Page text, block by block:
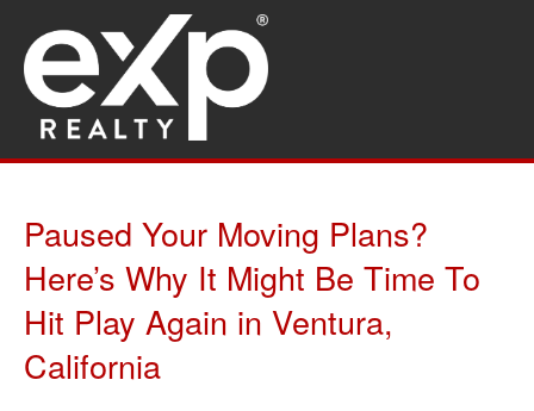
Paused Your Moving Plans?
Here’s Why It Might Be Time To
Hit Play Again in Ventura,
California